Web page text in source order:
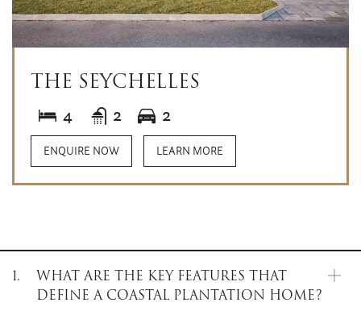
THE SEYCHELLES
4 2 2
ENQUIRE NOW LEARN MORE
1.
WHAT ARE THE KEY FEATURES THAT
DEFINE A COASTAL PLANTATION HOME?